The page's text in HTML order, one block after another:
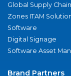
Global Supply
Zones ITAM
Software
Digital Signage
Software Asset
Brand Partners